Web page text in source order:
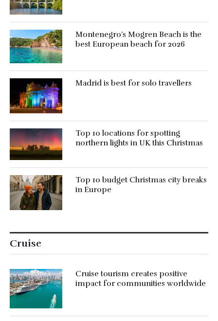
Montenegro’s Mogren Beach is the
best European beach for 2026
Madrid is best for solo travellers
Top 10 locations for spotting
northern lights in UK this Christmas
Top 10 budget Christmas city breaks
in Europe
Cruise
Cruise tourism creates positive
impact for communities worldwide